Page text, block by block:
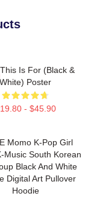
This Is For (Black &
White) Poster
- $45.90
Momo K-Pop Girl
Music South Korean
Black And White
Digital Art Pullover
Hoodie